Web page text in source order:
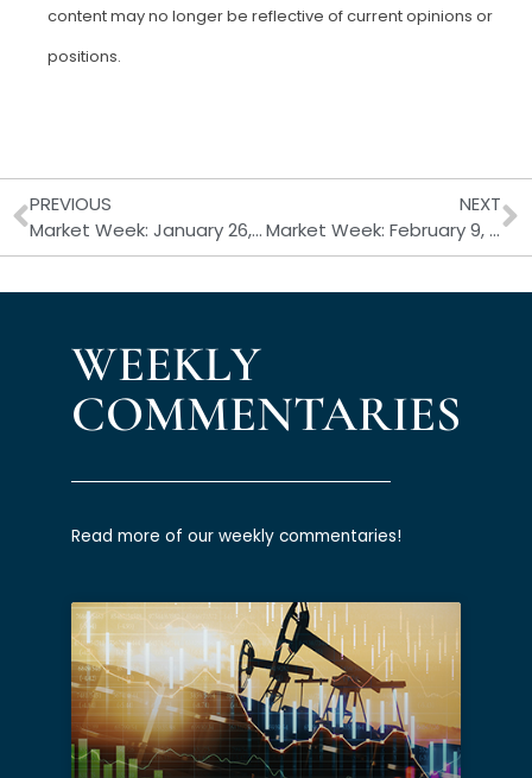
content may no longer be reflective of current opinions or
positions.
Prev
PREVIOUS
Market Week: January 26, 2026
NEXT
Market Week: February 9, 2026
WEEKLY
COMMENTARIES
Read more of our weekly commentaries!